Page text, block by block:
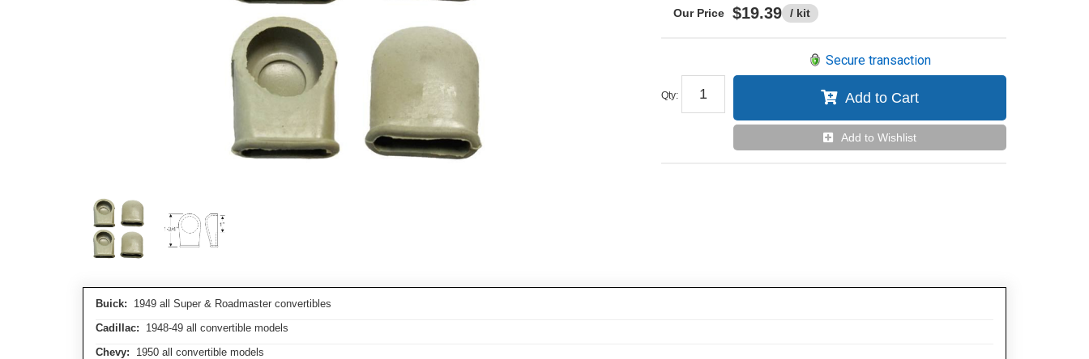
$19.39 / kit
Qty:
Secure transaction
Add to Cart
Add to Wishlist
Buick: 1949 all Super & Roadmaster convertibles
Cadillac: 1948-49 all convertible models
Chevy: 1950 all convertible models